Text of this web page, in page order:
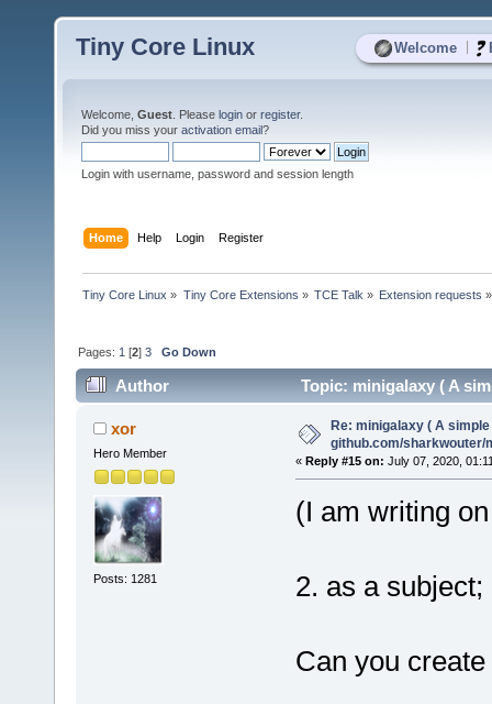
Welcome
Tiny Core Linux
Welcome, Guest . Please login or register.
Did you miss your activation email?
Login with username, password and session length
Home Help Login Register
Tiny Core Linux » Tiny Core Extensions » TCE Talk » Extension requests »
Pages: 1 [2]3 Go Down
Author
Topic: minigalaxy ( A
(Read 28217 times)
xor
Hero Member
Posts: 1281
Re: minigalaxy ( A
github.com/sharkwouter/
« Reply #15 on: July 07, 2020,
(I am writing
2. as a subject;
Can you